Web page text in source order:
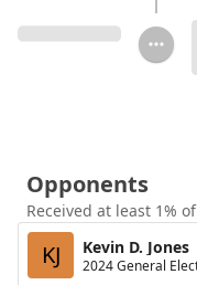
Opponents
Received at least 1%
KJ Kevin D. Jones
2024 General